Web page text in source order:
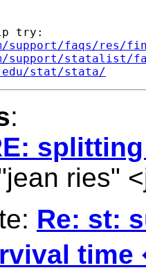
try:
support/faqs/res/
support/statalist/
stat/stata/
:
ries" <
Re: st:
time